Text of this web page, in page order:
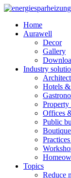
Home
Aurawell
Decor
Gallery
Industry
Hotels
Property
Offices
Public
Topics
Reduce